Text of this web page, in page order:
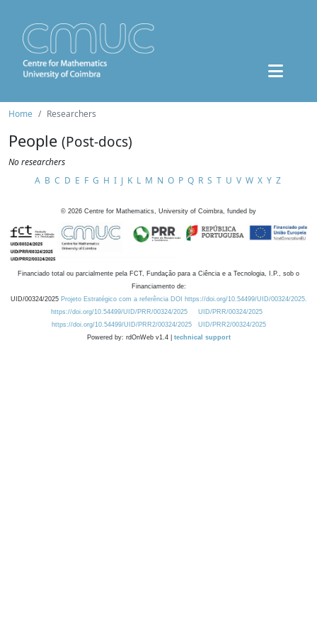
Home Researchers
People (Post-docs)
No researchers
A B C D E F G H I J K L M N O P Q R S T U V W X Y Z
© 2026 Centre for Mathematics, University of Coimbra, funded by
Financiado total ou parcialmente pela FCT, Fundação para a Ciência e a Tecnologia, I.P., sob o
Financiamento de:
UID/00324/2025 Projeto Estratégico com a referência DOI https://doi.org/10.54499/UID/00324/2025.
https://doi.org/10.54499/UID/PRR/00324/2025
UID/PRR/00324/2025
https://doi.org/10.54499/UID/PRR2/00324/2025
UID/PRR2/00324/2025
Powered by: rdOnWeb v1.4 | technical support